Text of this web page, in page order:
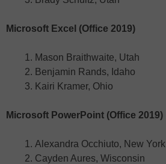
Microsoft Excel (Office 2019)
Mason Braithwaite, Utah
Benjamin Rands, Idaho
Kairi Kramer, Ohio
Microsoft PowerPoint (Office 2019)
Alexandra Occhiuto, New York
Cayden Aures, Wisconsin